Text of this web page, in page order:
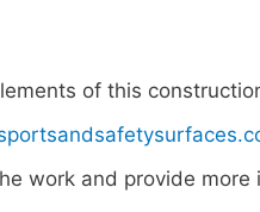
of this
work and provide more